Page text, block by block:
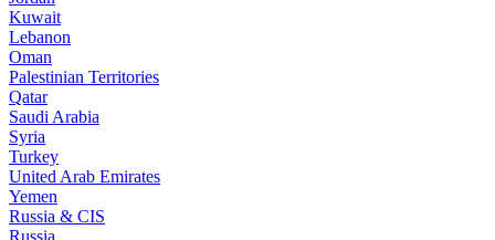
Kuwait
Lebanon
Oman
Palestinian Territories
Qatar
Saudi Arabia
Syria
Turkey
United Arab Emirates
Yemen
Russia & CIS
Russia